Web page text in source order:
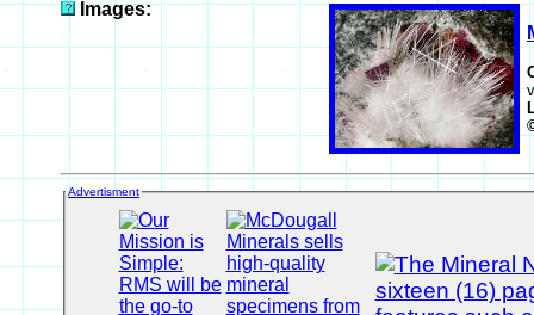
Images:
Advertisment